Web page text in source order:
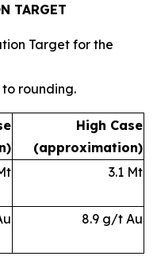
TARGET
Target for the
rounding.
High Case
(approximation)
3.1 Mt
8.9 g/t Au